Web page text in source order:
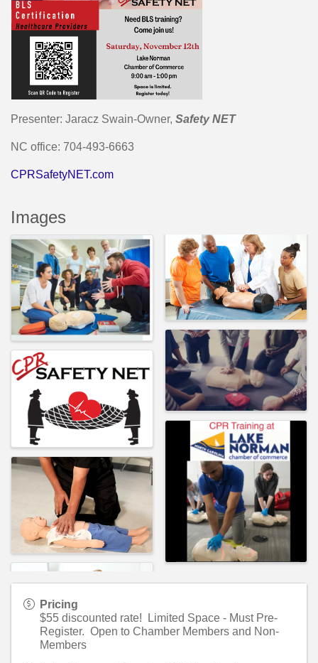
Presenter: Jaracz Swain-Owner, Safety NET
NC office: 704-493-6663
CPRSafetyNET.com
Images
Pricing
$55 discounted rate! Limited Space - Must Pre-
Register. Open to Chamber Members and Non-
Members